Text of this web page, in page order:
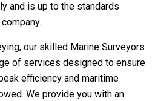
and is up to the standards
our skilled Marine Surveyors
of services designed to ensure
efficiency and maritime
We provide you with an